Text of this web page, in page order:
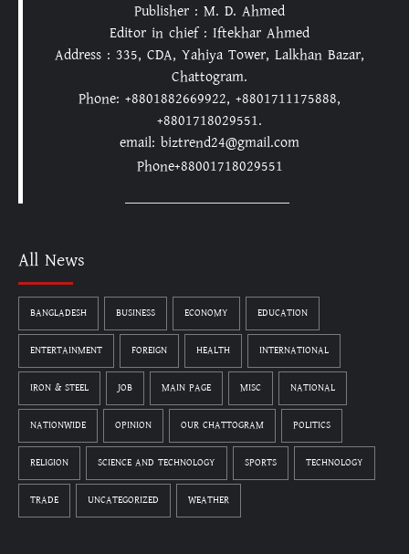
Publisher : M. D. Ahmed
Editor in chief : Iftekhar Ahmed
Address : 335, CDA, Yahiya Tower, Lalkhan Bazar,
Chattogram.
Phone: +8801882669922, +8801711175888,
+8801718029551.
email: biztrend24@gmail.com
Phone+88001718029551
All News
BANGLADESH BUSINESS ECONOMY EDUCATION
ENTERTAINMENT FOREIGN HEALTH INTERNATIONAL
IRON & STEEL JOB MAIN PAGE MISC NATIONAL
NATIONWIDE OPINION OUR CHATTOGRAM POLITICS
RELIGION SCIENCE AND TECHNOLOGY SPORTS TECHNOLOGY
TRADE UNCATEGORIZED WEATHER